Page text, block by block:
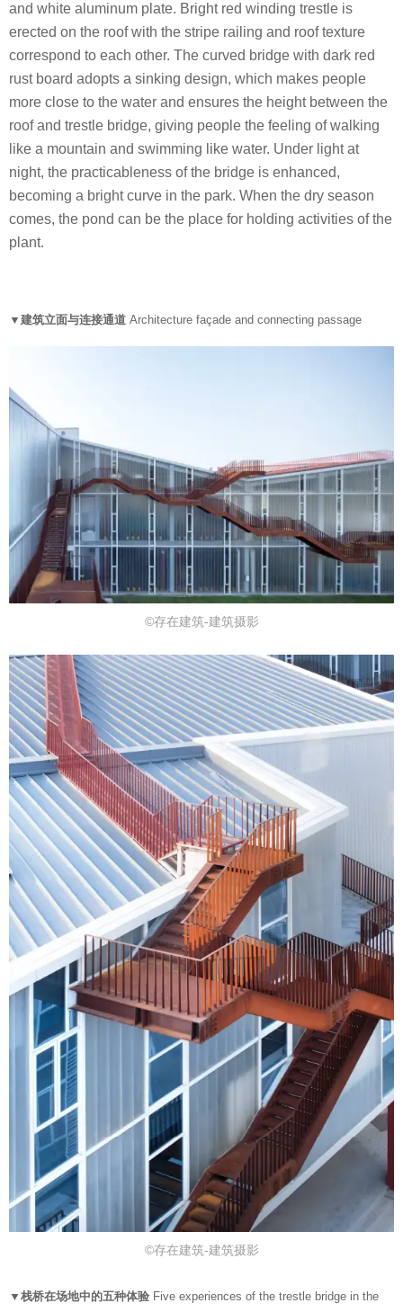
and white aluminum plate. Bright red winding trestle is
erected on the roof with the stripe railing and roof texture
correspond to each other. The curved bridge with dark red
rust board adopts a sinking design, which makes people
more close to the water and ensures the height between the
roof and trestle bridge, giving people the feeling of walking
like a mountain and swimming like water. Under light at
night, the practicableness of the bridge is enhanced,
becoming a bright curve in the park. When the dry season
comes, the pond can be the place for holding activities of the
plant.
▼建筑立面与连接通道 Architecture façade and connecting passage
©存在建筑-建筑摄影
©存在建筑-建筑摄影
▼栈桥在场地中的五种体验 Five experiences of the trestle bridge in the